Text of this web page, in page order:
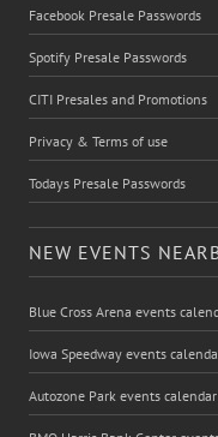
Facebook Presale Passwords
Spotify Presale Passwords
CITI Presales and Promotions
Privacy & Terms of use
Todays Presale Passwords
NEW EVENTS
Blue Cross Arena events
Iowa Speedway events
Autozone Park events